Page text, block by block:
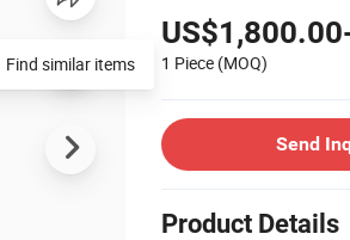
1 Piece (MOQ)
Send
Product Details
Find similar items